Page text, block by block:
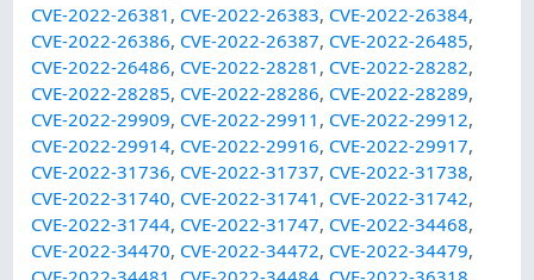
CVE-2022-26381 , CVE-2022-26383, CVE-2022-26384,
CVE-2022-26386, CVE-2022-26387, CVE-2022-26485,
CVE-2022-26486, CVE-2022-28281 , CVE-2022-28282,
CVE-2022-28285, CVE-2022-28286, CVE-2022-28289,
CVE-2022-29909, CVE-2022-29911 , CVE-2022-29912,
CVE-2022-29914, CVE-2022-29916, CVE-2022-29917,
CVE-2022-31736, CVE-2022-31737, CVE-2022-31738,
CVE-2022-31740, CVE-2022-31741 , CVE-2022-31742,
CVE-2022-31744, CVE-2022-31747, CVE-2022-34468,
CVE-2022-34470, CVE-2022-34472, CVE-2022-34479,